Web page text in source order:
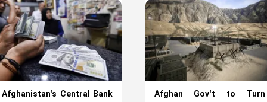
Afghanistan's Central Bank
Afghan Gov't to Turn